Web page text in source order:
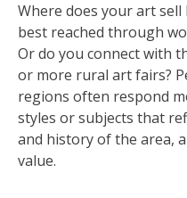
Where does your art
best reached through
Or do you connect with
or more rural art fairs?
regions often respond
styles or subjects that
and history of the area,
value.